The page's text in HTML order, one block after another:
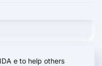
e to help others